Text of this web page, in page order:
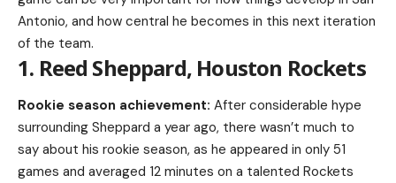
Antonio, and how central he becomes in this next iteration
of the team.
1. Reed Sheppard, Houston Rockets
Rookie season achievement: After considerable hype
surrounding Sheppard a year ago, there wasn’t much to
say about his rookie season, as he appeared in only 51
games and averaged 12 minutes on a talented Rockets